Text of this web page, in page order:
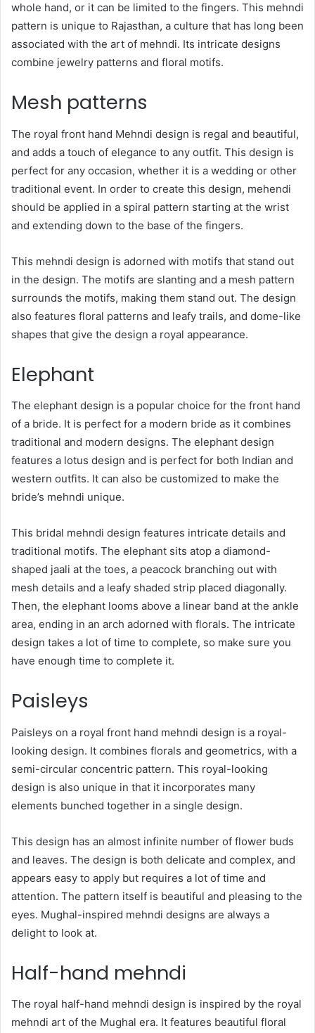
whole hand, or it can be limited to the fingers. This mehndi
pattern is unique to Rajasthan, a culture that has long been
associated with the art of mehndi. Its intricate designs
combine jewelry patterns and floral motifs.
Mesh patterns
The royal front hand Mehndi design is regal and beautiful,
and adds a touch of elegance to any outfit. This design is
perfect for any occasion, whether it is a wedding or other
traditional event. In order to create this design, mehendi
should be applied in a spiral pattern starting at the wrist
and extending down to the base of the fingers.
This mehndi design is adorned with motifs that stand out
in the design. The motifs are slanting and a mesh pattern
surrounds the motifs, making them stand out. The design
also features floral patterns and leafy trails, and dome-like
shapes that give the design a royal appearance.
Elephant
The elephant design is a popular choice for the front hand
of a bride. It is perfect for a modern bride as it combines
traditional and modern designs. The elephant design
features a lotus design and is perfect for both Indian and
western outfits. It can also be customized to make the
bride’s mehndi unique.
This bridal mehndi design features intricate details and
traditional motifs. The elephant sits atop a diamond-
shaped jaali at the toes, a peacock branching out with
mesh details and a leafy shaded strip placed diagonally.
Then, the elephant looms above a linear band at the ankle
area, ending in an arch adorned with florals. The intricate
design takes a lot of time to complete, so make sure you
have enough time to complete it.
Paisleys
Paisleys on a royal front hand mehndi design is a royal-
looking design. It combines florals and geometrics, with a
semi-circular concentric pattern. This royal-looking
design is also unique in that it incorporates many
elements bunched together in a single design.
This design has an almost infinite number of flower buds
and leaves. The design is both delicate and complex, and
appears easy to apply but requires a lot of time and
attention. The pattern itself is beautiful and pleasing to the
eyes. Mughal-inspired mehndi designs are always a
delight to look at.
Half-hand mehndi
The royal half-hand mehndi design is inspired by the royal
mehndi art of the Mughal era. It features beautiful floral